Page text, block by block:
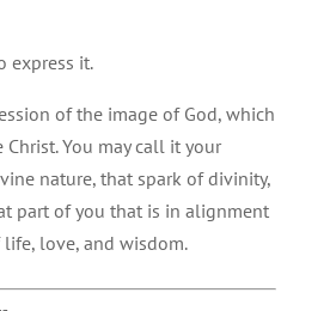
express it.
of the image of God, which
You may call it your
nature, that spark of divinity,
part of you that is in alignment
love, and wisdom.